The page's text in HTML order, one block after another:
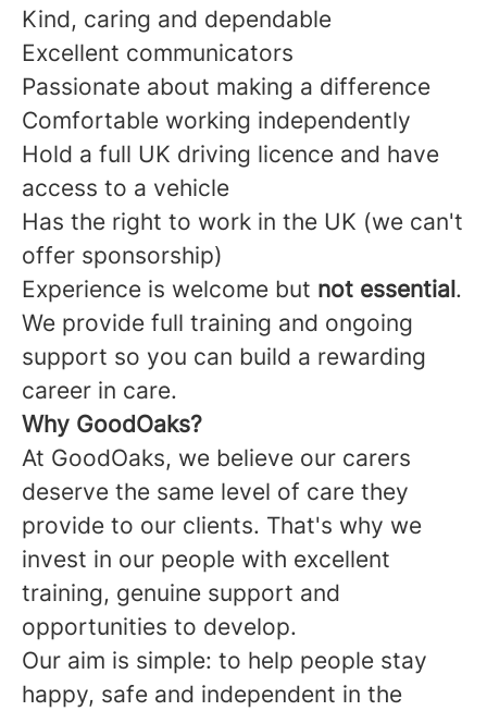
Kind, caring and dependable
Excellent communicators
Passionate about making a difference
Comfortable working independently
Hold a full UK driving licence and have
access to a vehicle
Has the right to work in the UK (we can't
offer sponsorship)
Experience is welcome but not essential.
We provide full training and ongoing
support so you can build a rewarding
career in care.
Why GoodOaks?
At GoodOaks, we believe our carers
deserve the same level of care they
provide to our clients. That's why we
invest in our people with excellent
training, genuine support and
opportunities to develop.
Our aim is simple: to help people stay
happy, safe and independent in the